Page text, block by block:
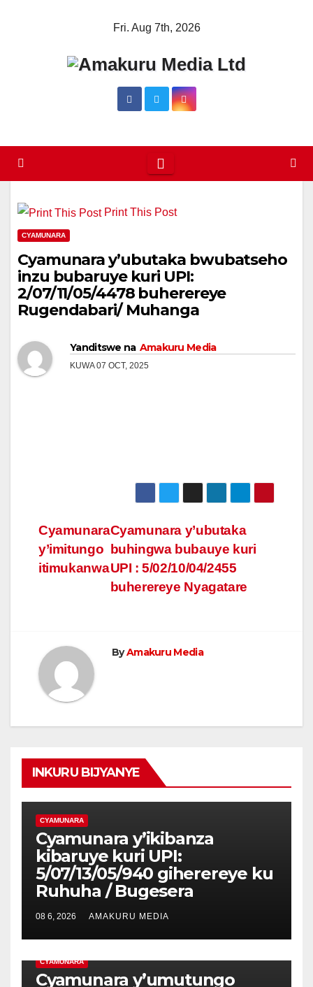
Fri. Aug 7th, 2026
Print This Post
CYAMUNARA
Cyamunara y’ubutaka bwubatseho
inzu bubaruye kuri UPI:
2/07/11/05/4478 buherereye
Rugendabari/ Muhanga
Yanditswe na Amakuru Media
KUWA 07 OCT, 2025
Post
navigation
Cyamunara y’ubutaka
buhingwa bubauye kuri
UPI : 5/02/10/04/2455
buherereye Nyagatare
Cyamunara
y’imitungo
itimukanwa
ByAmakuru Media
INKURU BIJYANYE
CYAMUNARA
Cyamunara y’ikibanza
kibaruye kuri UPI:
5/07/13/05/940 giherereye ku
Ruhuha / Bugesera
08 6, 2026 AMAKURU MEDIA
CYAMUNARA
Cyamunara y’umutungo